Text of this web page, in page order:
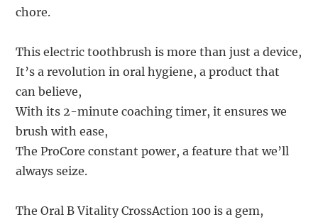
chore.
This electric toothbrush is more than just a device,
It’s a revolution in oral hygiene, a product that
can believe,
With its 2-minute coaching timer, it ensures we
brush with ease,
The ProCore constant power, a feature that we’ll
always seize.
The Oral B Vitality CrossAction 100 is a gem,